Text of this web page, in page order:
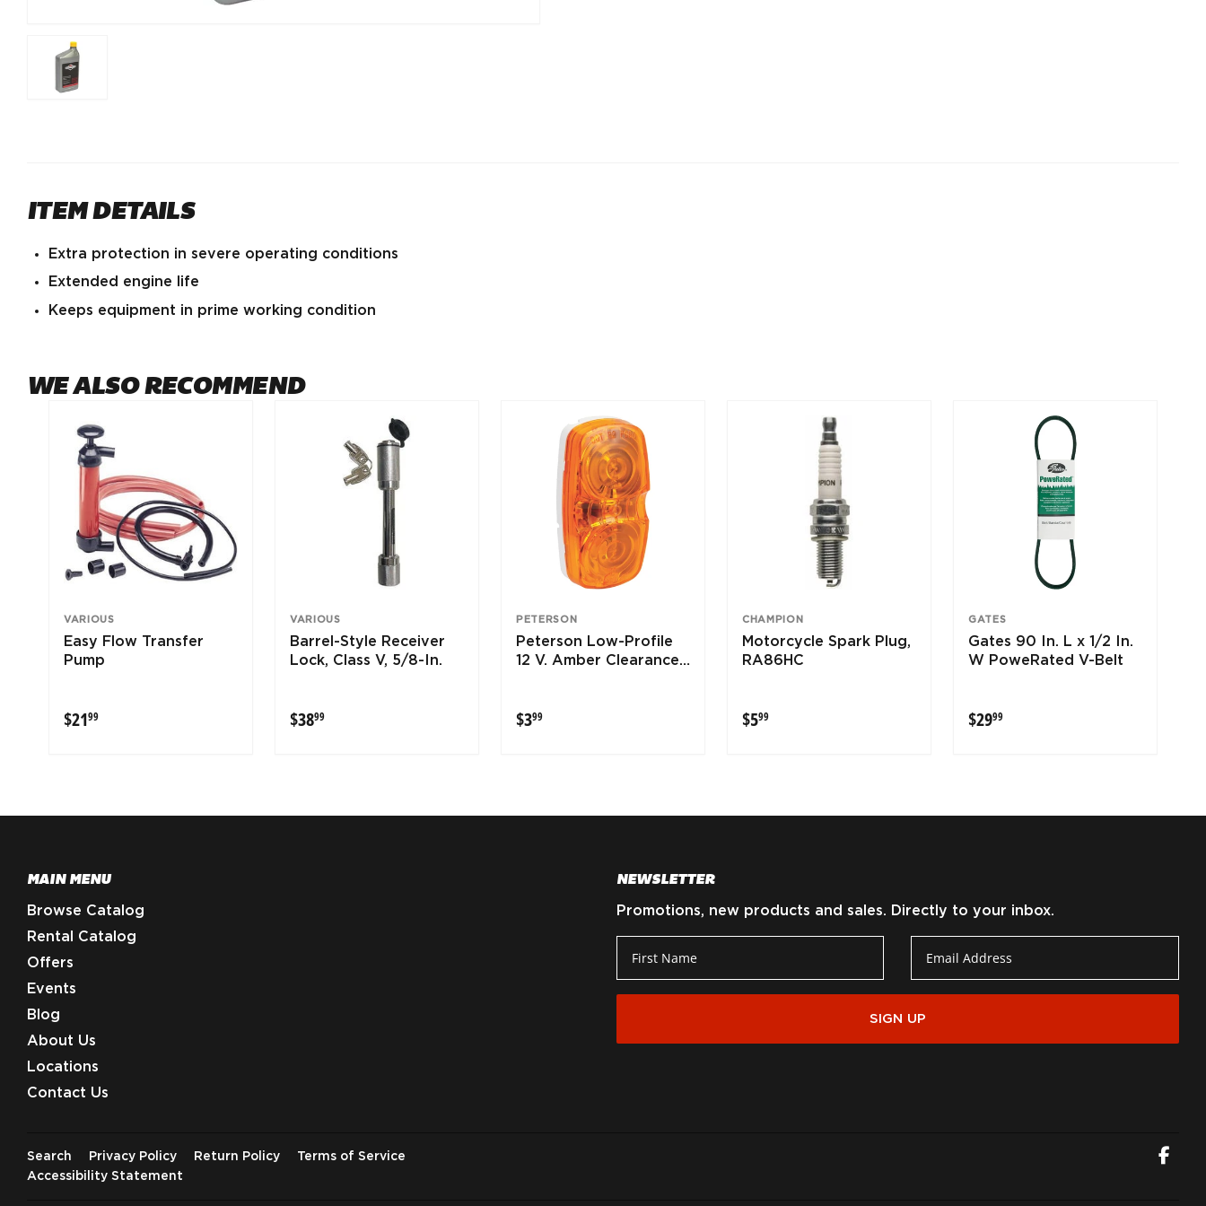
ITEM DETAILS
Extra protection in severe operating conditions
Extended engine life
Keeps equipment in prime working condition
WE ALSO RECOMMEND
VARIOUS
Easy Flow Transfer
Pump
$2199
VARIOUS
Barrel-Style Receiver
Lock, Class V, 5/8-In.
$3899
PETERSON
Peterson Low-Profile
12 V. Amber Clearance
$399
CHAMPION
Motorcycle Spark Plug,
RA86HC
$599
GATES
Gates 90 In. L x 1/2 In.
W PoweRated V-Belt
$2999
MAIN MENU
Browse Catalog
Rental Catalog
Offers
Events
Blog
About Us
Locations
Contact Us
NEWSLETTER
Promotions, new products and sales. Directly to your inbox.
SIGN UP
Search Privacy Policy Return Policy
Terms of Service
Accessibility Statement